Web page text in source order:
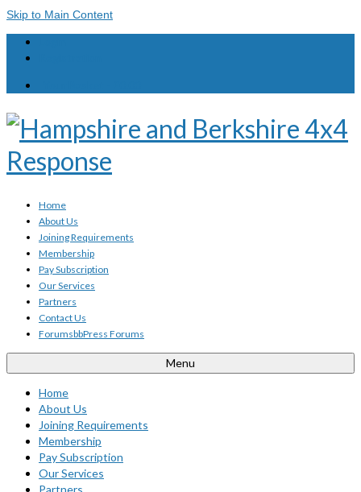
Skip to Main Content
Home
About Us
Joining Requirements
Membership
Pay Subscription
Our Services
Partners
Contact Us
ForumsbbPress Forums
Menu
Home
About Us
Joining Requirements
Membership
Pay Subscription
Our Services
Partners